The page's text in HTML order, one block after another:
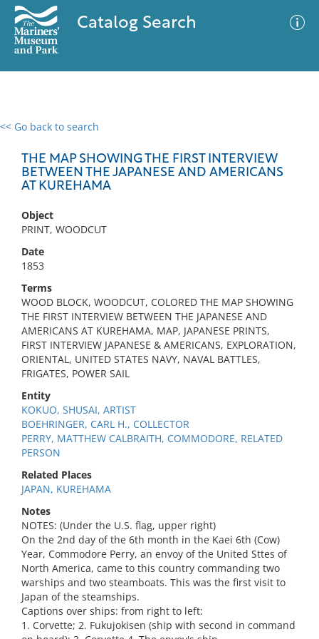
Catalog Search
<< Go back to search
THE MAP SHOWING THE FIRST INTERVIEW
BETWEEN THE JAPANESE AND AMERICANS
AT KUREHAMA
Object
PRINT, WOODCUT
Date
1853
Terms
WOOD BLOCK, WOODCUT, COLORED THE MAP SHOWING
THE FIRST INTERVIEW BETWEEN THE JAPANESE AND
AMERICANS AT KUREHAMA, MAP, JAPANESE PRINTS,
FIRST INTERVIEW JAPANESE & AMERICANS, EXPLORATION,
ORIENTAL, UNITED STATES NAVY, NAVAL BATTLES,
FRIGATES, POWER SAIL
Entity
KOKUO, SHUSAI, ARTIST
BOEHRINGER, CARL H., COLLECTOR
PERRY, MATTHEW CALBRAITH, COMMODORE, RELATED
PERSON
Related Places
JAPAN, KUREHAMA
Notes
NOTES: (Under the U.S. flag, upper right)
On the 2nd day of the 6th month in the Kaei 6th (Cow)
Year, Commodore Perry, an envoy of the United Sttes of
North America, came to this country commanding two
warships and two steamboats. This was the first visit to
Japan of the steamships.
Captions over ships: from right to left:
1. Corvette; 2. Fukujokisen (ship with second in command
0 results